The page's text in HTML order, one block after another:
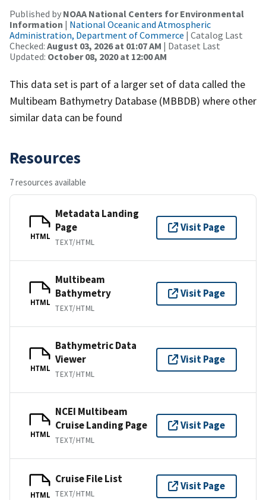
Published by NOAA National Centers for Environmental
Information | National Oceanic and Atmospheric
Administration, Department of Commerce | Catalog Last
Checked: August 03, 2026 at 01:07 AM | Dataset Last
Updated: October 08, 2020 at 12:00 AM
This data set is part of a larger set of data called the
Multibeam Bathymetry Database (MBBDB) where other
similar data can be found
Resources
7 resources available
HTML
Metadata Landing
Page
TEXT/HTML
Visit Page
HTML
Multibeam
Bathymetry
TEXT/HTML
Visit Page
HTML
Bathymetric Data
Viewer
TEXT/HTML
Visit Page
HTML
NCEI Multibeam
Cruise Landing Page
TEXT/HTML
Visit Page
HTML
Cruise File List
TEXT/HTML
Visit Page